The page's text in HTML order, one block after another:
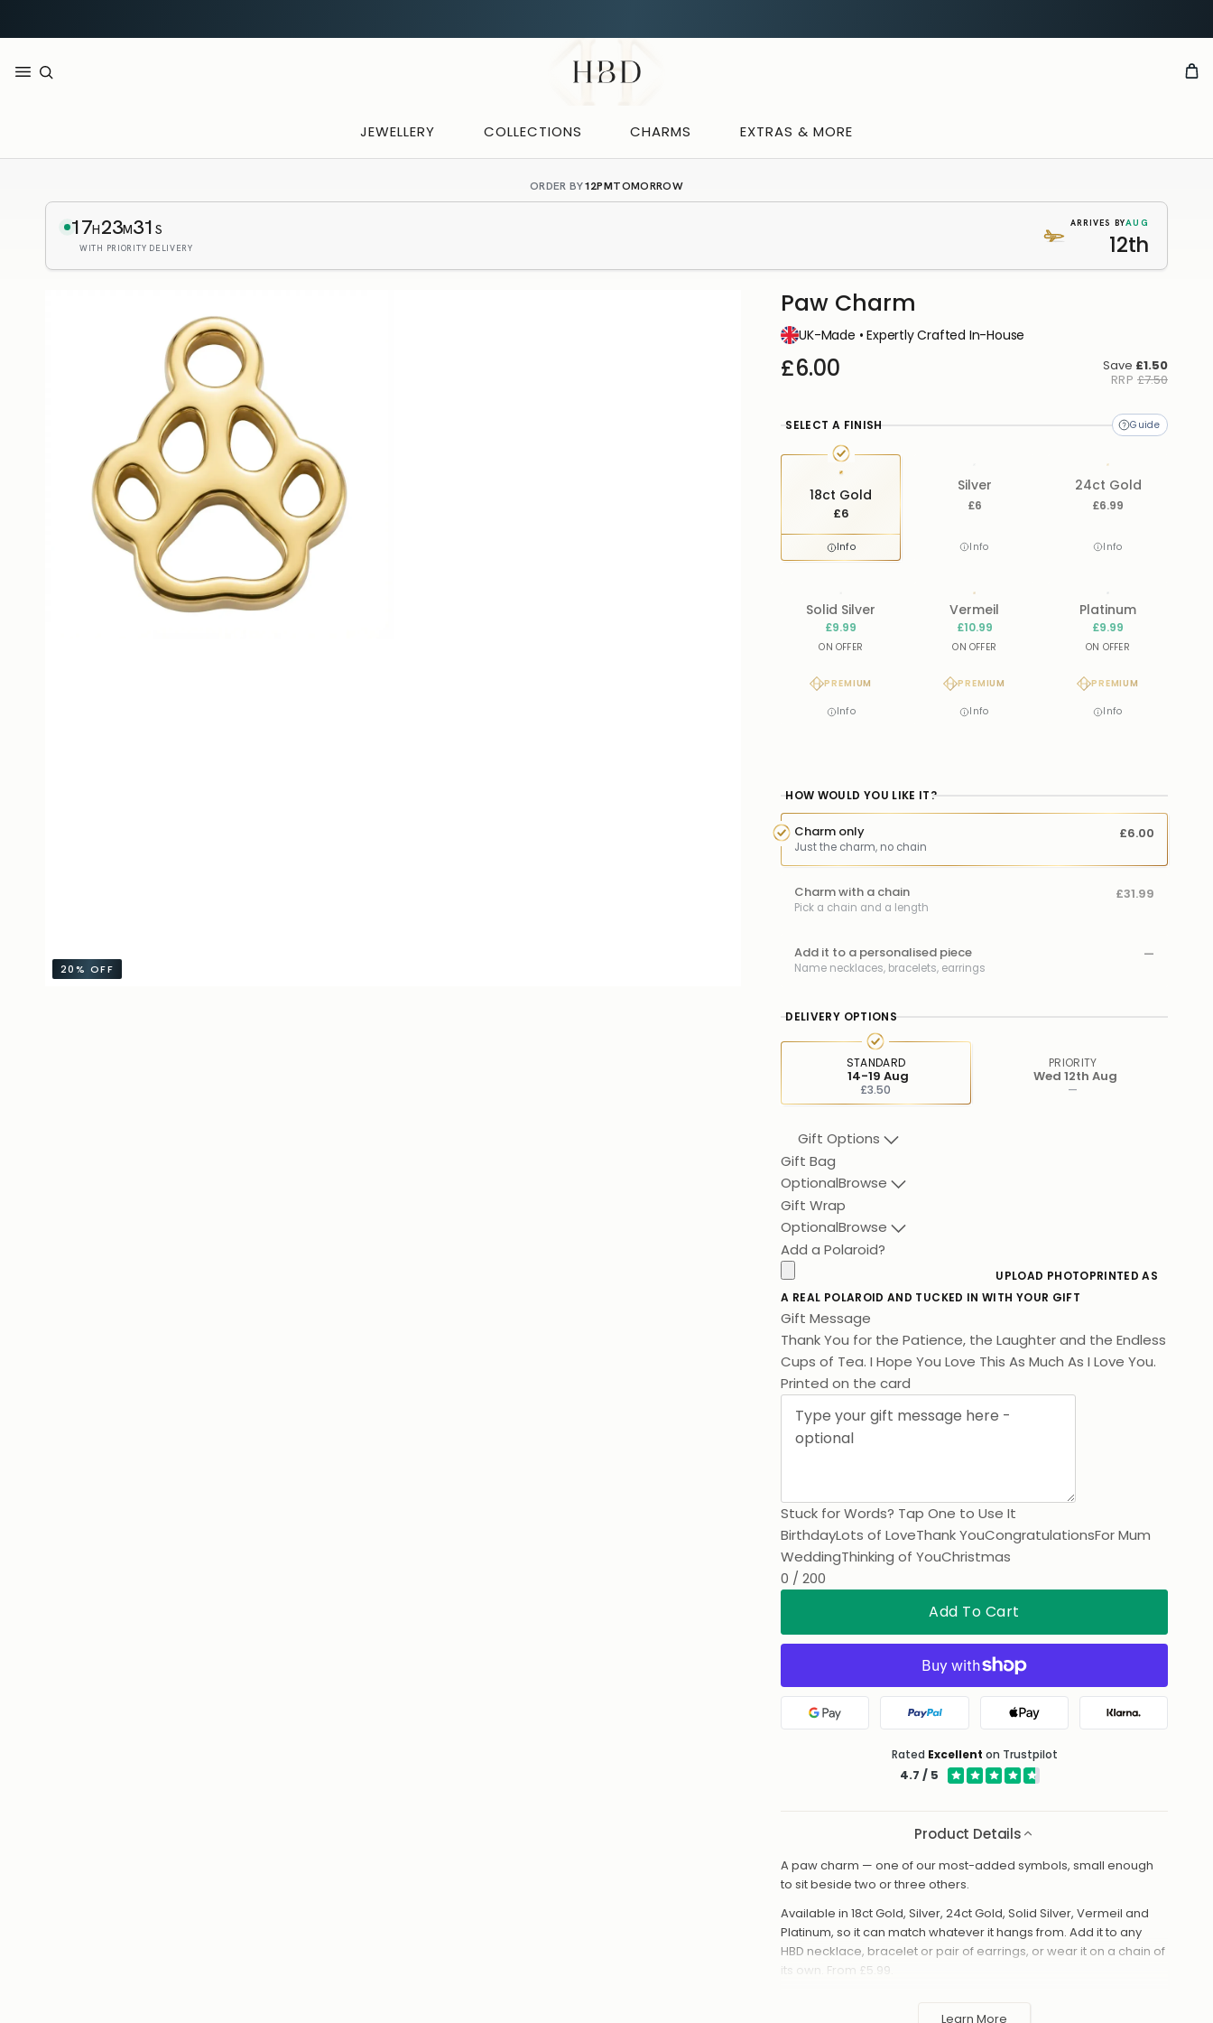
HBD
JEWELLERY COLLECTIONS CHARMS EXTRAS & MORE
ORDER BY12PMTOMORROW
17H23M30 S
WITH PRIORITY DELIVERY
ARRIVES BYAUG
12th
20% OFF
Paw Charm
UK-Made • Expertly Crafted In-House
£6.00 Save £1.50
RRP £7.50
SELECT A FINISH
18ct Gold
Info
£6
Silver
Info
£6
24ct Gold
Info
£6.99
Solid Silver
Info
£9.99
ON OFFER
PREMIUM
Vermeil
Info
£10.99
ON OFFER
PREMIUM
Platinum
Info
£9.99
ON OFFER
PREMIUM
HOW WOULD YOU LIKE IT?
Charm only
Just the charm, no chain
£6.00
Charm with a chain
Pick a chain and a length
£31.99
Add it to a personalised piece
Name necklaces, bracelets, earrings
—
DELIVERY OPTIONS
STANDARD
£3.50
14-19 Aug
PRIORITY
—
Wed 12th Aug
Gift Options
Gift Bag
OptionalBrowse
Gift Wrap
OptionalBrowse
Add a Polaroid?
UPLOAD PHOTOPRINTED AS
A REAL POLAROID AND TUCKED IN WITH YOUR GIFT
Gift Message
Thank You for the Patience, the Laughter and the Endless
Cups of Tea. I Hope You Love This As Much As I Love You.
Printed on the card
Stuck for Words? Tap One to Use It
BirthdayLots of LoveThank YouCongratulationsFor Mum
WeddingThinking of YouChristmas
0 / 200
Add To Cart
Google Pay PayPal Apple Pay Klarna
Rated Excellent on Trustpilot
4.7 / 5
Product Details
A paw charm — one of our most-added symbols, small enough
to sit beside two or three others.
Available in 18ct Gold, Silver, 24ct Gold, Solid Silver, Vermeil and
Platinum, so it can match whatever it hangs from. Add it to any
HBD necklace, bracelet or pair of earrings, or wear it on a chain of
its own. From £5.99.
from perfume and water to protect the finish.
Learn More